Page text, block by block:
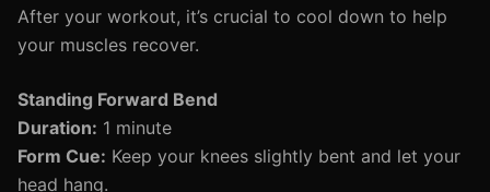
After your workout, it’s crucial to cool down to help
your muscles recover.
Standing Forward Bend
Duration: 1 minute
Form Cue: Keep your knees slightly bent and let your
head hang.